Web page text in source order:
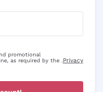
promotional
as required by the .Privacy